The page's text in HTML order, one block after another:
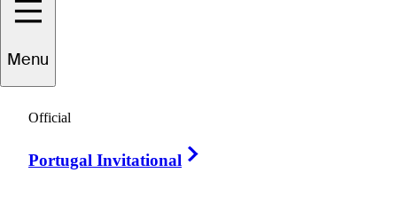
Menu
Official
Portugal Invitational
Paul
ENGLAND